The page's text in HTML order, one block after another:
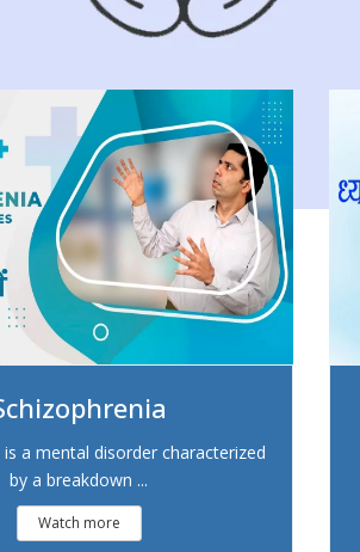
is a mental disorder characterized
by a breakdown ...
Watch more